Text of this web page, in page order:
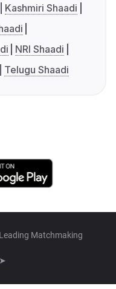
Kashmiri Shaadi
NRI Shaadi
Telugu Shaadi
Matchmaking